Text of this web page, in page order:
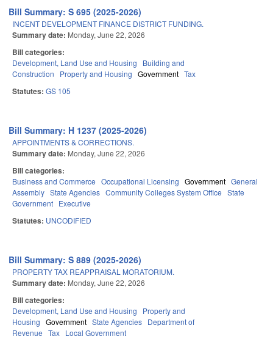
Bill Summary: S 695 (2025-2026)
INCENT DEVELOPMENT FINANCE DISTRICT FUNDING.
Summary date: Monday, June 22, 2026
Bill categories:
Development, Land Use and Housing
Building and
Construction
Property and Housing Government Tax
Statutes: GS 105
Bill Summary: H 1237 (2025-2026)
APPOINTMENTS & CORRECTIONS.
Summary date: Monday, June 22, 2026
Bill categories:
Business and Commerce Occupational Licensing Government General
Assembly State Agencies Community Colleges System Office State
Government Executive
Statutes: UNCODIFIED
Bill Summary: S 889 (2025-2026)
PROPERTY TAX REAPPRAISAL MORATORIUM.
Summary date: Monday, June 22, 2026
Bill categories:
Development, Land Use and Housing
Property and
Housing Government State Agencies Department of
Revenue Tax Local Government